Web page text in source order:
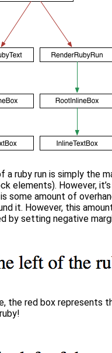
a ruby run is simply the
elements). However,
some amount of
it. However, this
by setting negative
the red box represents